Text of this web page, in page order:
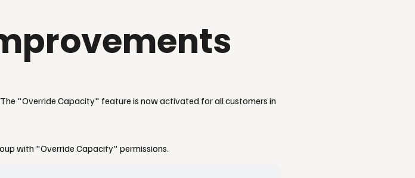
The "Override Capacity" feature is now activated for all customers in
with "Override Capacity" permissions.